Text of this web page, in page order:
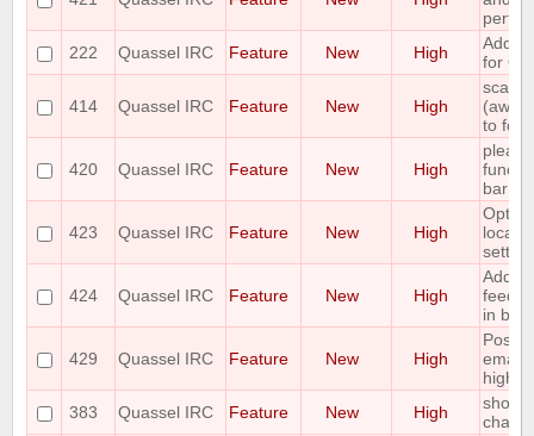
222
Quassel IRC Feature New High
Add
for
414 Quassel IRC Feature New High
scale
to font
420 Quassel IRC Feature New High
bar
423 Quassel IRC Feature New High
424 Quassel IRC Feature New High
Add
in
429 Quassel IRC Feature New High
email
383
Quassel IRC Feature New High